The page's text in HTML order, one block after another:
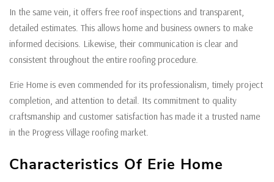
In the same vein, it offers free roof inspections and transparent,
detailed estimates. This allows home and business owners to make
informed decisions. Likewise, their communication is clear and
consistent throughout the entire roofing procedure.
Erie Home is even commended for its professionalism, timely project
completion, and attention to detail. Its commitment to quality
craftsmanship and customer satisfaction has made it a trusted name
in the Progress Village roofing market.
Characteristics Of Erie Home